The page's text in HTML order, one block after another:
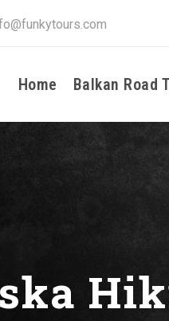
Home Balkan Road